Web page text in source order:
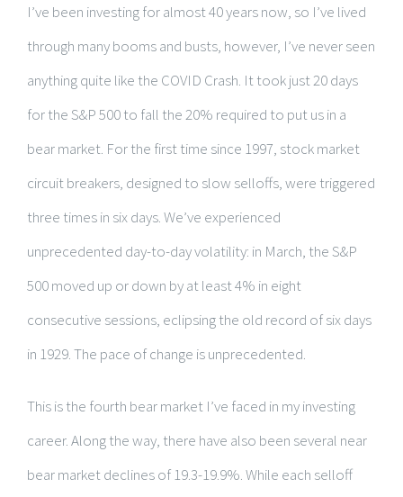
I’ve been investing for almost 40 years now, so I’ve lived
through many booms and busts, however, I’ve never seen
anything quite like the COVID Crash. It took just 20 days
for the S&P 500 to fall the 20% required to put us in a
bear market. For the first time since 1997, stock market
circuit breakers, designed to slow selloffs, were triggered
three times in six days. We’ve experienced
unprecedented day-to-day volatility: in March, the S&P
500 moved up or down by at least 4% in eight
consecutive sessions, eclipsing the old record of six days
in 1929. The pace of change is unprecedented.
This is the fourth bear market I’ve faced in my investing
career. Along the way, there have also been several near
bear market declines of 19.3-19.9%. While each selloff